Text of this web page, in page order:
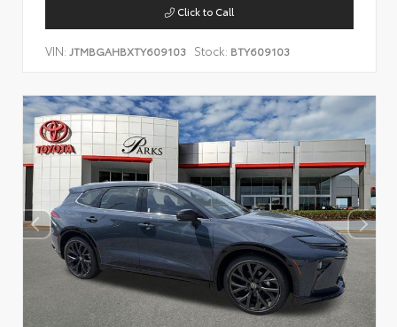
Click to Call
VIN: JTMBGAHBXTY609103 Stock: BTY609103